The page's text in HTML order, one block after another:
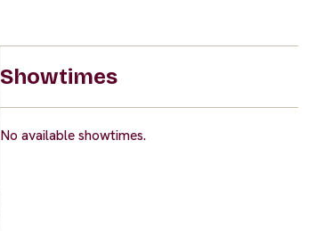
Showtimes
No available showtimes.